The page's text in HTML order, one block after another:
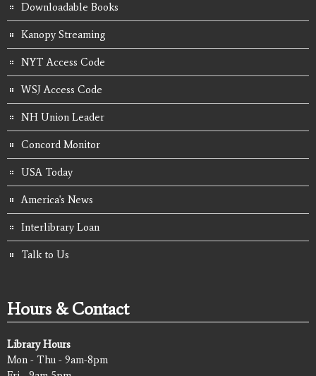
Downloadable Books
Kanopy Streaming
NYT Access Code
WSJ Access Code
NH Union Leader
Concord Monitor
USA Today
America's News
Interlibrary Loan
Talk to Us
Hours & Contact
Library Hours
Mon - Thu - 9am-8pm